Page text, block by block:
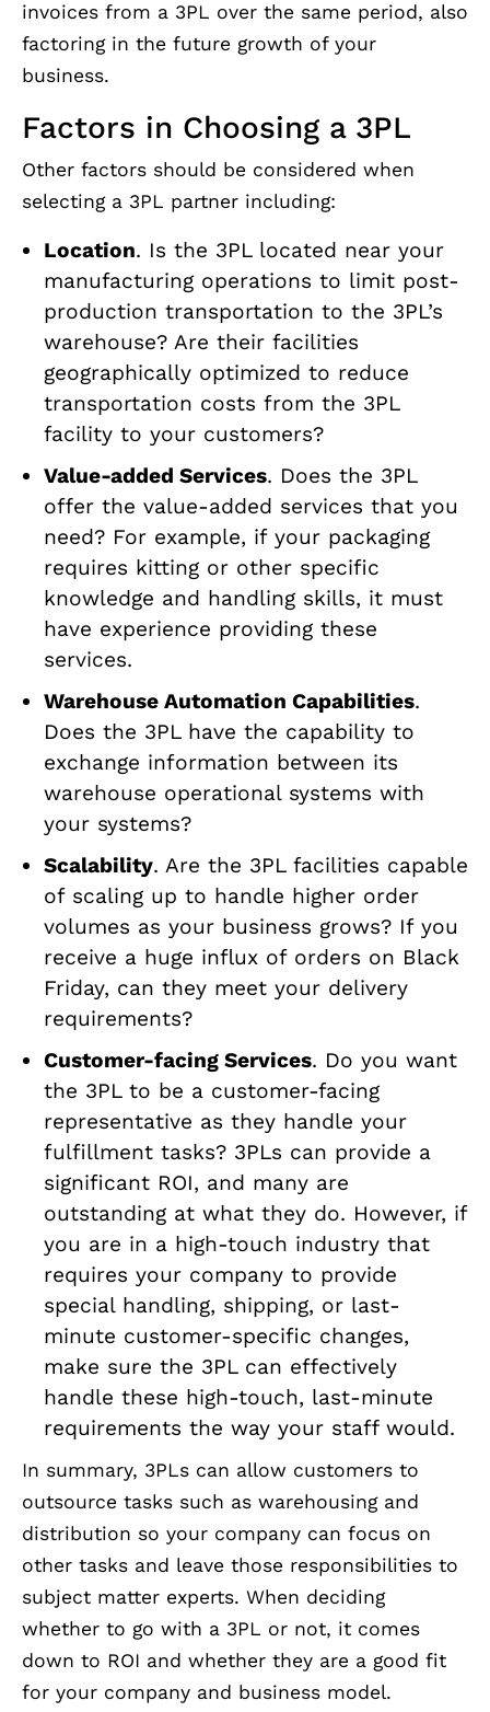
invoices from a 3PL over the same period, also
factoring in the future growth of your
business.
Factors in Choosing a 3PL
Other factors should be considered when
selecting a 3PL partner including:
Location. Is the 3PL located near your
manufacturing operations to limit post-
production transportation to the 3PL’s
warehouse? Are their facilities
geographically optimized to reduce
transportation costs from the 3PL
facility to your customers?
Value-added Services. Does the 3PL
offer the value-added services that you
need? For example, if your packaging
requires kitting or other specific
knowledge and handling skills, it must
have experience providing these
services.
Warehouse Automation Capabilities.
Does the 3PL have the capability to
exchange information between its
warehouse operational systems with
your systems?
Scalability. Are the 3PL facilities capable
of scaling up to handle higher order
volumes as your business grows? If you
receive a huge influx of orders on Black
Friday, can they meet your delivery
requirements?
Customer-facing Services. Do you want
the 3PL to be a customer-facing
representative as they handle your
fulfillment tasks? 3PLs can provide a
significant ROI, and many are
outstanding at what they do. However, if
you are in a high-touch industry that
requires your company to provide
special handling, shipping, or last-
minute customer-specific changes,
make sure the 3PL can effectively
handle these high-touch, last-minute
requirements the way your staff would.
In summary, 3PLs can allow customers to
outsource tasks such as warehousing and
distribution so your company can focus on
other tasks and leave those responsibilities to
subject matter experts. When deciding
whether to go with a 3PL or not, it comes
down to ROI and whether they are a good fit
for your company and business model.